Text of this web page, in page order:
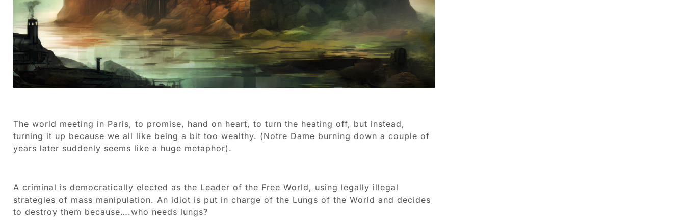
The world meeting in Paris, to promise, hand on heart, to turn the heating off, but instead,
turning it up because we all like being a bit too wealthy. (Notre Dame burning down a couple of
years later suddenly seems like a huge metaphor).
A criminal is democratically elected as the Leader of the Free World, using legally illegal
strategies of mass manipulation. An idiot is put in charge of the Lungs of the World and decides
to destroy them because….who needs lungs?